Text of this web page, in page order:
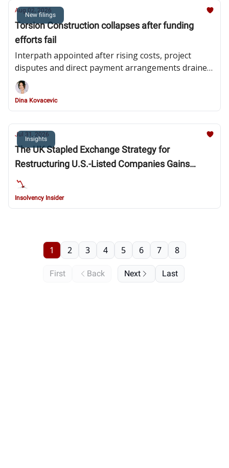
New filings
Aug 02, 2026
Torsion Construction collapses after funding
efforts fail
Interpath appointed after rising costs, project
disputes and direct payment arrangements drained
the contractor’s liquidity
Dina Kovacevic
Insights
Jul 31, 2026
The UK Stapled Exchange Strategy for
Restructuring U.S.-Listed Companies Gains
Steam: Southern District of New York Bankruptcy
Court Blesses Fossil Strategy and Provides
Clarity in New Fortress Energy Chapter 15
Insolvency Insider
First Back
1 2 3 4 5 6 7 8
Next Last